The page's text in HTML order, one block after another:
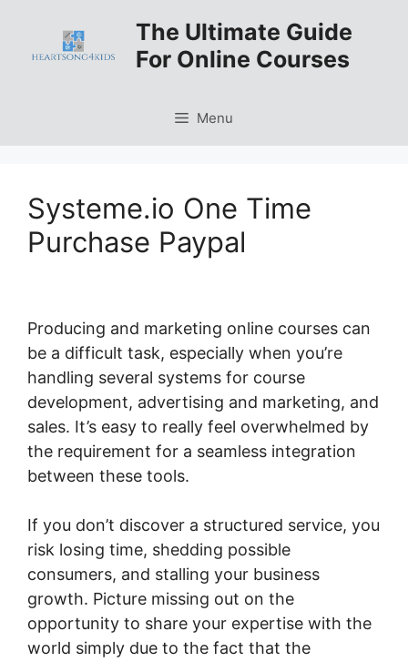
content
The Ultimate Guide
For Online Courses
Menu
Systeme.io One Time
Purchase Paypal
Producing and marketing online courses can
be a difficult task, especially when you’re
handling several systems for course
development, advertising and marketing, and
sales. It’s easy to really feel overwhelmed by
the requirement for a seamless integration
between these tools.
If you don’t discover a structured service, you
risk losing time, shedding possible
consumers, and stalling your business
growth. Picture missing out on the
opportunity to share your expertise with the
world simply due to the fact that the